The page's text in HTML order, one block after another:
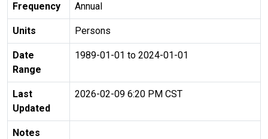
Frequency Annual
Units Persons
Date
Range
1989-01-01 to 2024-01-01
Last
Updated
2026-02-09 6:20 PM CST
Notes